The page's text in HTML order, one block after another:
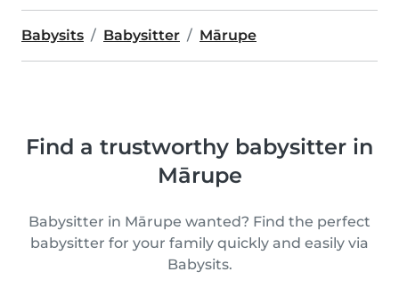
Babysits Babysitter Mārupe
Find a trustworthy babysitter in
Mārupe
Babysitter in Mārupe wanted? Find the perfect
babysitter for your family quickly and easily via
Babysits.